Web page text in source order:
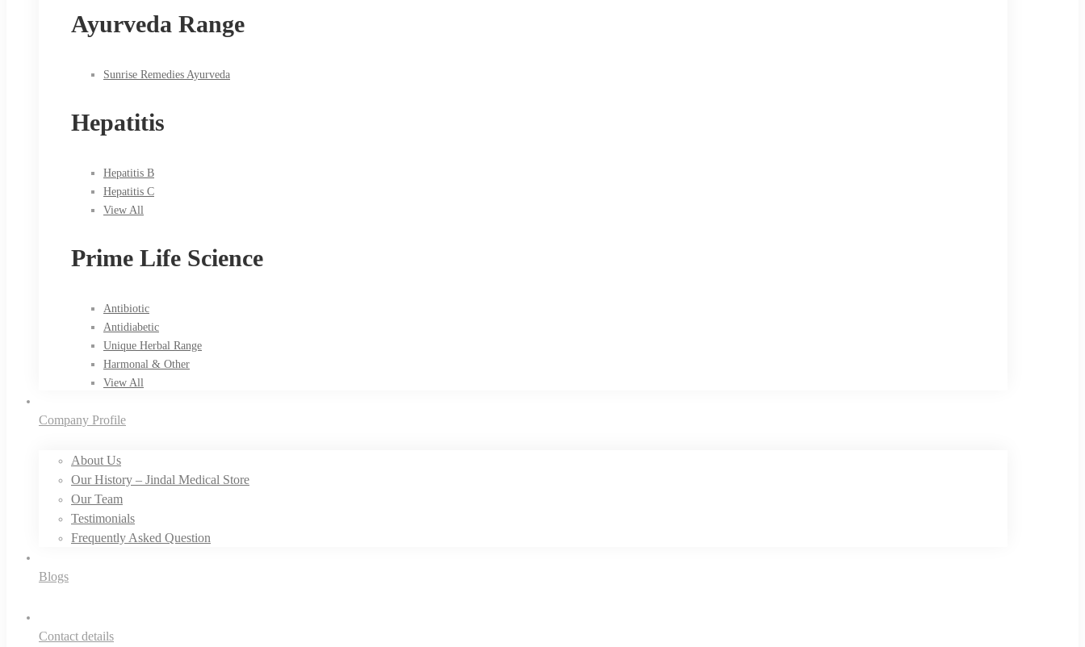
Ayurveda Range
Sunrise Remedies Ayurveda
Hepatitis
Hepatitis B
Hepatitis C
View All
Prime Life Science
Antibiotic
Antidiabetic
Unique Herbal Range
Harmonal & Other
View All
Company Profile
About Us
Our History – Jindal Medical Store
Our Team
Testimonials
Frequently Asked Question
Blogs
Contact details